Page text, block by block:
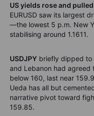
US yields rose and
EURUSD saw its largest
—the lowest 5 p.m. New
stabilising around 1.1611.
USDJPY briefly dipped to
and Lebanon had
below 160, last near
Ueda has all but
narrative pivot toward
159.85.